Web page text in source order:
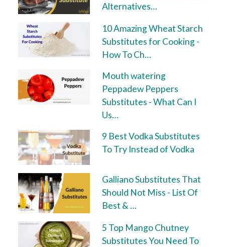
Alternatives…
10 Amazing Wheat Starch
Substitutes for Cooking -
How To Ch…
Mouth watering
Peppadew Peppers
Substitutes - What Can I
Us…
9 Best Vodka Substitutes
To Try Instead of Vodka
Galliano Substitutes That
Should Not Miss - List Of
Best & …
5 Top Mango Chutney
Substitutes You Need To